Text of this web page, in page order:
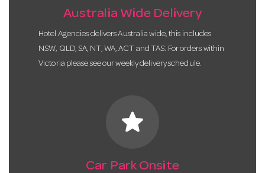
Australia Wide Delivery
Hotel Agencies delivers Australia wide, this includes
NSW, QLD, SA, NT, WA, ACT and TAS. For orders within
Victoria please see our weekly delivery schedule.
star
Car Park Onsite